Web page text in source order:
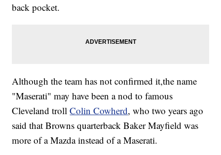
back pocket.
Although the team has not confirmed it,the name
"Maserati" may have been a nod to famous
Cleveland trollColin Cowherd, who two years ago
said that Browns quarterback Baker Mayfield was
more of a Mazda instead of a Maserati.